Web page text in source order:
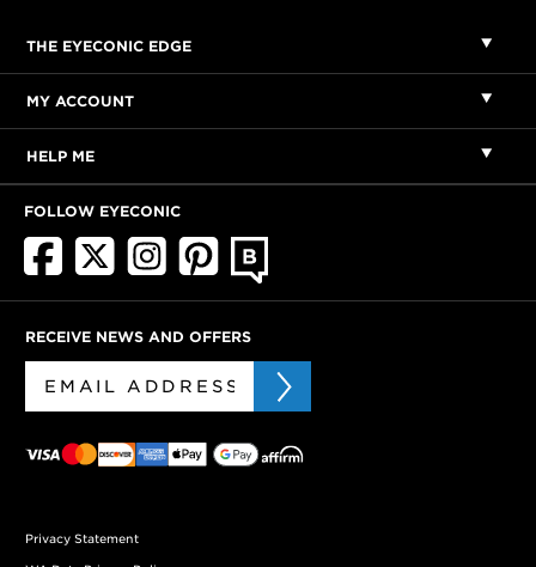
THE EYECONIC EDGE
MY ACCOUNT
HELP ME
FOLLOW EYECONIC
RECEIVE NEWS AND OFFERS
Privacy Statement